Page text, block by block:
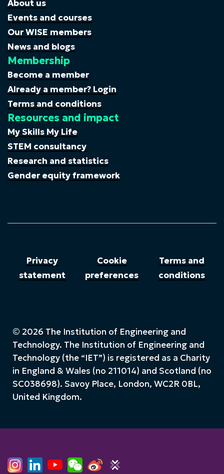
About us
Events and courses
Our WISE members
News and blogs
Membership
Become a member
Already a member? Login
Terms and conditions
Resources and impact
My Skills My Life
STEM consultancy
Research and statistics
Gender equity framework
Privacy
statement
Cookie
preferences
Terms and
conditions
© 2026 The Institution of Engineering and
Technology. The Institution of Engineering and
Technology (the “IET”) is registered as a Charity
in England & Wales (no 211014) and Scotland (no
SC038698). Savoy Place, London, WC2R 0BL,
United Kingdom.